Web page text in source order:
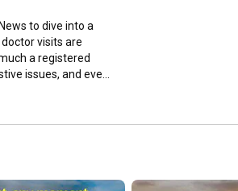
to dive into a
visits are
a registered
issues, and even
journey—from
on personalized